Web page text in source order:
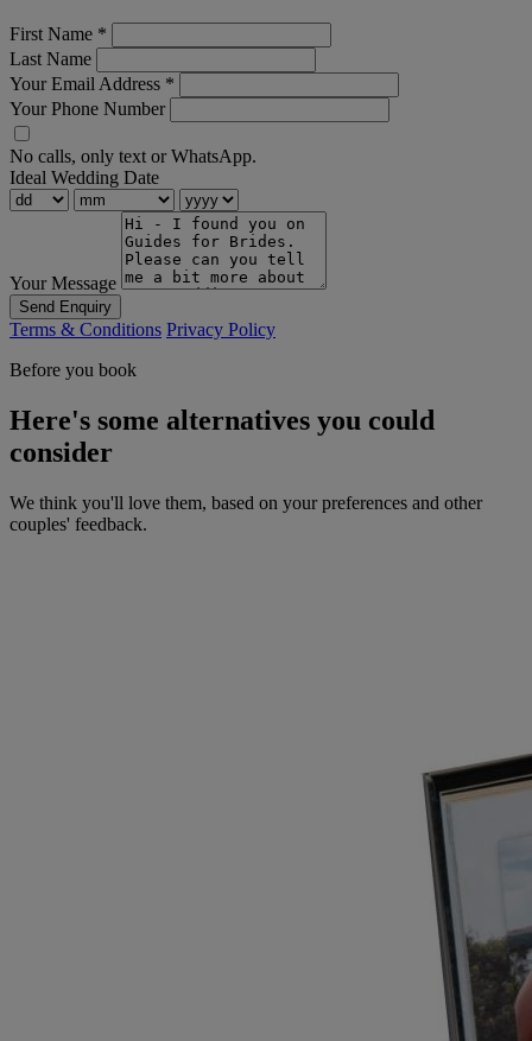
First Name *
Last Name
Your Email Address *
Your Phone Number
No calls, only text or WhatsApp.
Ideal Wedding Date
Your Message
Send Enquiry
Terms & Conditions Privacy Policy
Before you book
Here's some alternatives you could
consider
We think you'll love them, based on your preferences and other
couples' feedback.